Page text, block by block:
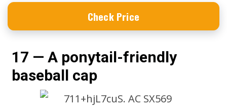
Check Price
17 — A ponytail-friendly
baseball cap